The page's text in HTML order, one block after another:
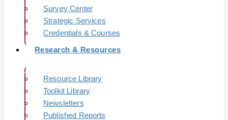
Survey Center
Strategic Services
Credentials & Courses
Research & Resources
Resource Library
Toolkit Library
Newsletters
Published Reports